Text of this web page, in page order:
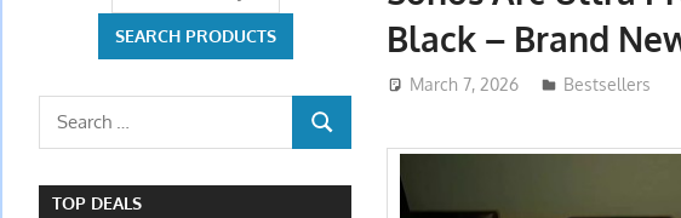
Black – Brand
March 7, 2026 ToyTropical
Bestsellers
Search
SEARCH
TOP DEALS